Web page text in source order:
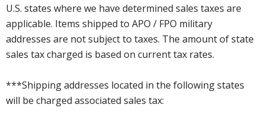
U.S. states where we have determined sales taxes are
applicable. Items shipped to APO / FPO military
addresses are not subject to taxes. The amount of state
sales tax charged is based on current tax rates.
***Shipping addresses located in the following states
will be charged associated sales tax: